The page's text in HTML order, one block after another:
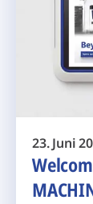
23. Juni